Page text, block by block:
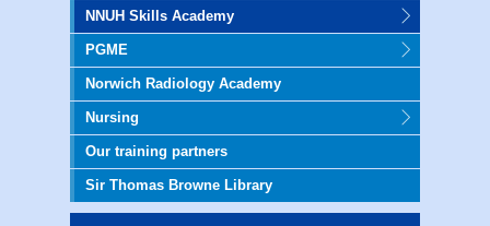
NNUH Skills Academy
PGME
Norwich Radiology Academy
Nursing
Our training partners
Sir Thomas Browne Library